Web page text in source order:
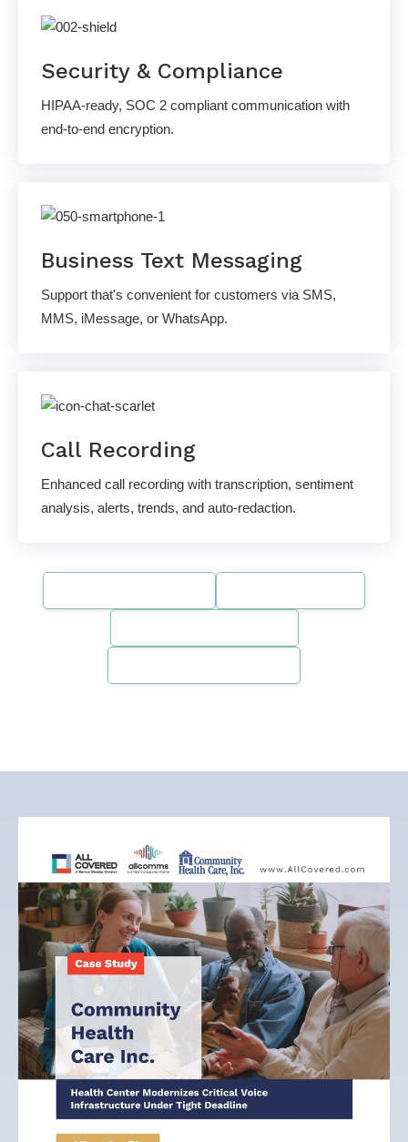
Security & Compliance
HIPAA-ready, SOC 2 compliant communication with
end-to-end encryption.
Business Text Messaging
Support that's convenient for customers via SMS,
MMS, iMessage, or WhatsApp.
Call Recording
Enhanced call recording with transcription, sentiment
analysis, alerts, trends, and auto-redaction.